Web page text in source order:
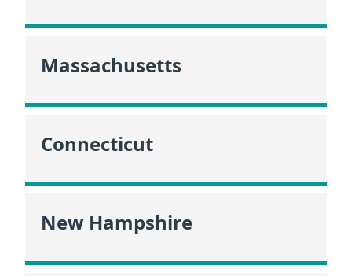
Massachusetts
Connecticut
New Hampshire